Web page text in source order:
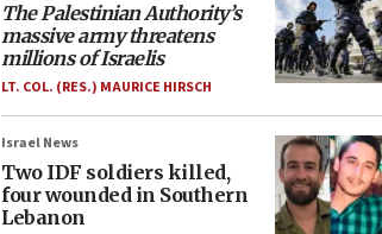
The Palestinian Authority’s
massive army threatens
millions of Israelis
LT. COL. (RES.) MAURICE HIRSCH
Israel News
Two IDF soldiers killed,
four wounded in Southern
Lebanon